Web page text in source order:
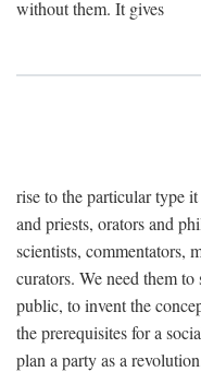
without them. It gives
rise to the particular type
and priests, orators and
scientists, commentators,
curators. We need them
public, to invent the
the prerequisites for a
plan a party as a